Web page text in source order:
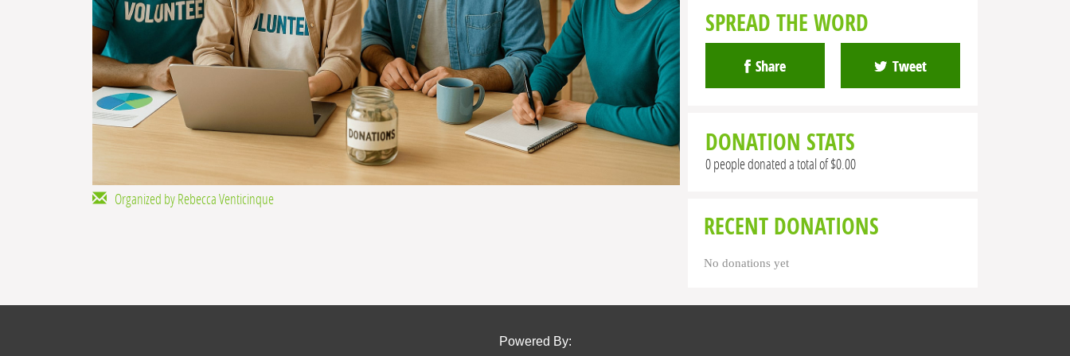
Organized by Rebecca Venticinque
SPREAD THE WORD
Share Tweet
DONATION STATS
0 people donated a total of $0.00
RECENT DONATIONS
No donations yet
Powered By: